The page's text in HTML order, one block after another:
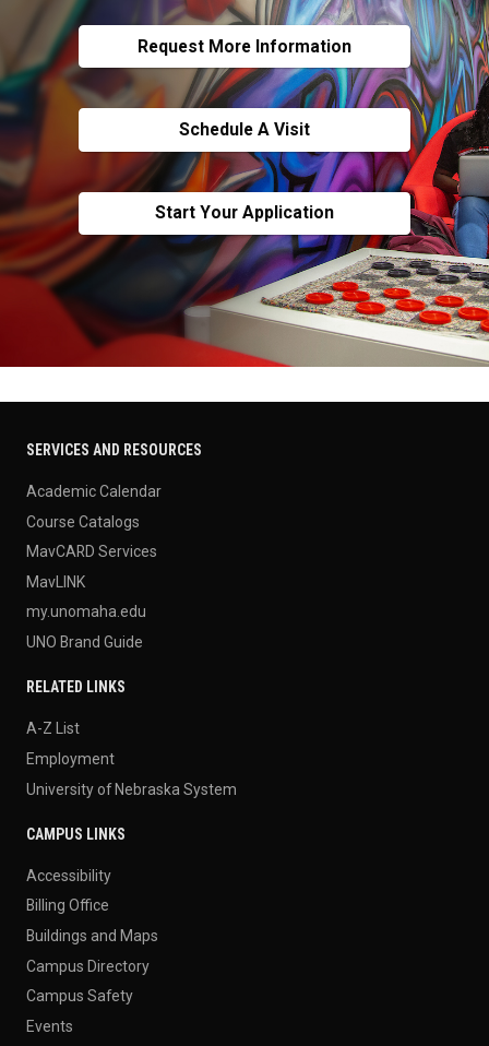
Request More Information
Schedule A Visit
Start Your Application
SERVICES AND RESOURCES
Academic Calendar
Course Catalogs
MavCARD Services
MavLINK
my.unomaha.edu
UNO Brand Guide
RELATED LINKS
A-Z List
Employment
University of Nebraska System
CAMPUS LINKS
Accessibility
Billing Office
Buildings and Maps
Campus Directory
Campus Safety
Events